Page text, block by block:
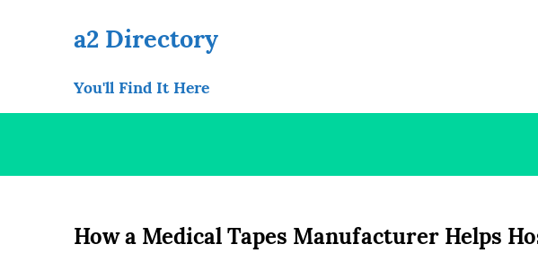
a2 Directory
You'll Find It Here
How a Medical Tapes Manufacturer Helps